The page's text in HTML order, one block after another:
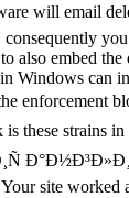
will
embed
is these
site